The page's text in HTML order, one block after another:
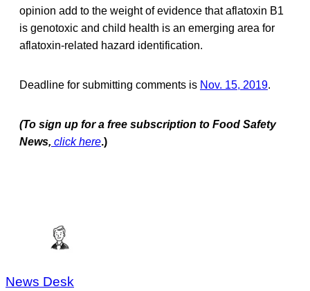
opinion add to the weight of evidence that aflatoxin B1
is genotoxic and child health is an emerging area for
aflatoxin-related hazard identification.
Deadline for submitting comments is Nov. 15, 2019.
(To sign up for a free subscription to Food Safety
News, click here.)
News Desk